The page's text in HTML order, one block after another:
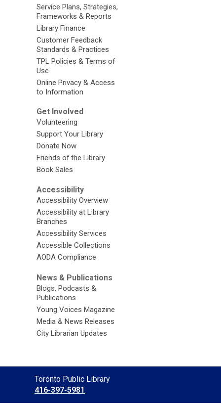
Service Plans, Strategies,
Frameworks & Reports
Library Finance
Customer Feedback
Standards & Practices
TPL Policies & Terms of
Use
Online Privacy & Access
to Information
Get Involved
Volunteering
Support Your Library
Donate Now
Friends of the Library
Book Sales
Accessibility
Accessibility Overview
Accessibility at Library
Branches
Accessibility Services
Accessible Collections
AODA Compliance
News & Publications
Blogs, Podcasts &
Publications
Young Voices Magazine
Media & News Releases
City Librarian Updates
Contact
the
Library
Toronto Public Library
416-397-5981